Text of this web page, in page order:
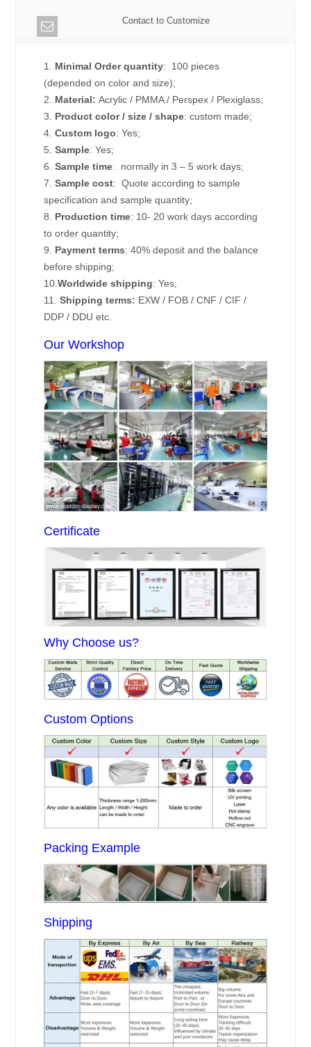
Contact to Customize
1. Minimal Order quantity: 100 pieces
(depended on color and size);
2. Material:Acrylic / PMMA / Perspex / Plexiglass;
3. Product color / size / shape: custom made;
4.Custom logo: Yes;
5.Sample: Yes;
6.Sample time: normally in 3 – 5 work days;
7.Sample cost: Quote according to sample
specification and sample quantity;
8. Production time: 10- 20 work days according
to order quantity;
9. Payment terms: 40% deposit and the balance
before shipping;
10.Worldwide shipping: Yes;
11.Shipping terms: EXW / FOB / CNF / CIF /
DDP / DDU etc.
Our Workshop
Certificate
Why Choose us?
Custom Options
Packing Example
Shipping